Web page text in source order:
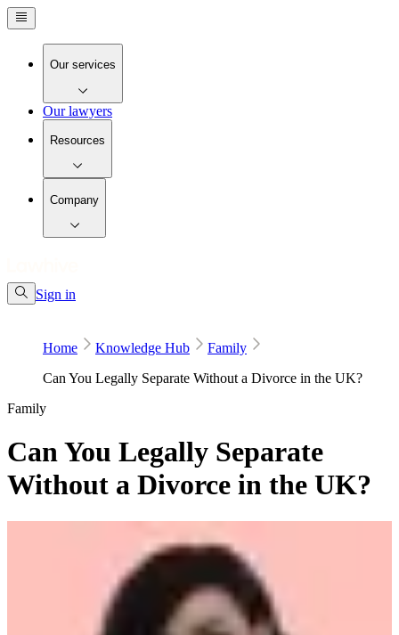
Our services
Our lawyers
Resources
Company
Sign in
Home Knowledge Hub
Family
Can You Legally Separate Without a Divorce in the UK?
Family
Can You Legally Separate
Without a Divorce in the UK?